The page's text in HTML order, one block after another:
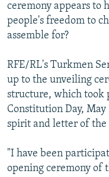
ceremony appears to
people's freedom to
assemble for?
RFE/RL's Turkmen
up to the unveiling
structure, which took
Constitution Day,
spirit and letter of the
"I have been
opening ceremony of